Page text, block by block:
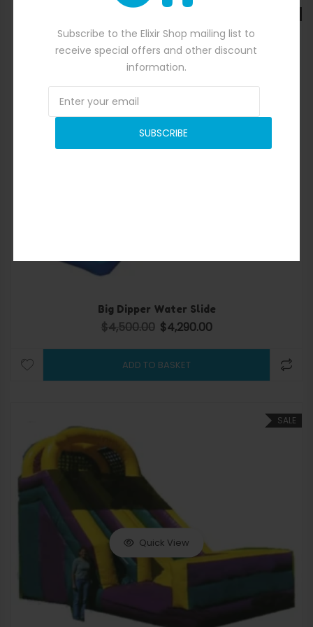
Subscribe to the Elixir Shop mailing list to
receive special offers and other discount
information.
SUBSCRIBE
Quick View
Big Dipper Water Slide
$4,500.00 Original price was: $4,500.00.
$4,290.00
ADD TO BASKET
SALE
Quick View